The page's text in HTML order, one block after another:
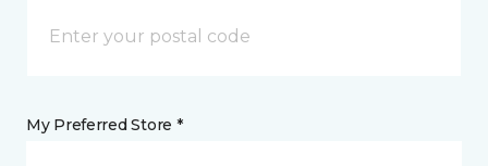
My Preferred Store *